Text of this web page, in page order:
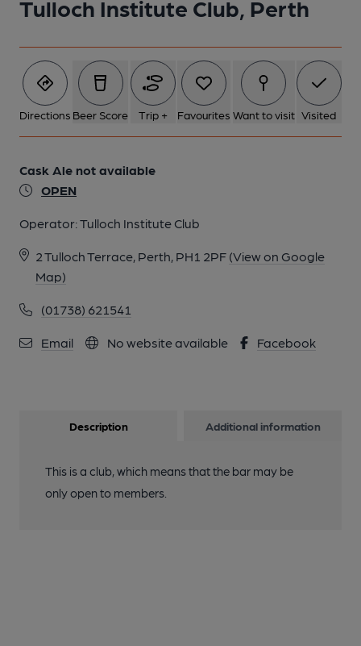
Tulloch Institute Club, Perth
Directions Beer Score Trip + Favourites Want to visit Visited
Cask Ale not available
OPEN
Operator:Tulloch Institute Club
2 Tulloch Terrace, Perth, PH1 2PF (View on Google
Map)
(01738) 621541
Email No website available Facebook
1 of 1:
Description Additional information
This is a club, which means that the bar may be
only open to members.